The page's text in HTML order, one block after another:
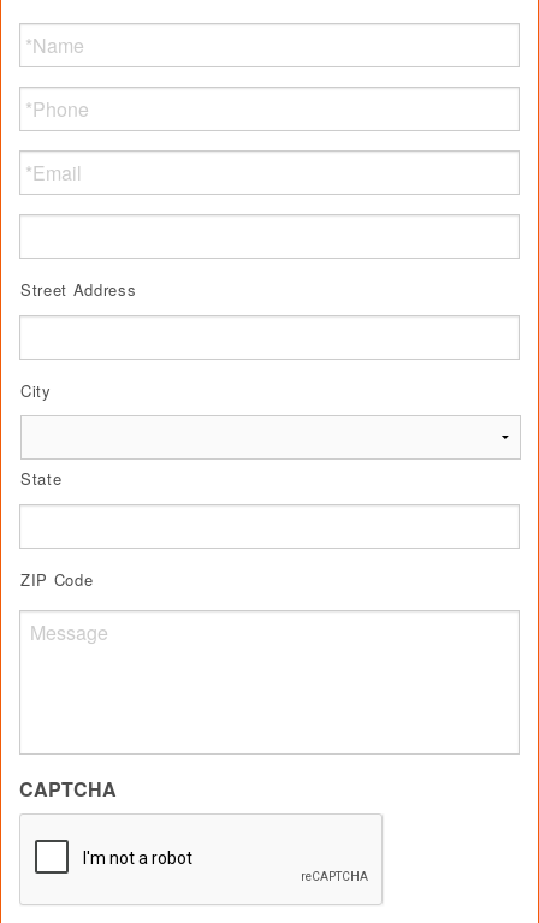
Name
Phone
Email
Street Address
City
State
ZIP Code
Untitled
CAPTCHA